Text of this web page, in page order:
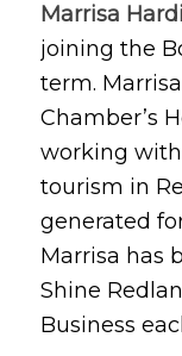
Marrisa
joining the
term.
Chamber’s
working
tourism in
generated
Marrisa has
Shine
Business